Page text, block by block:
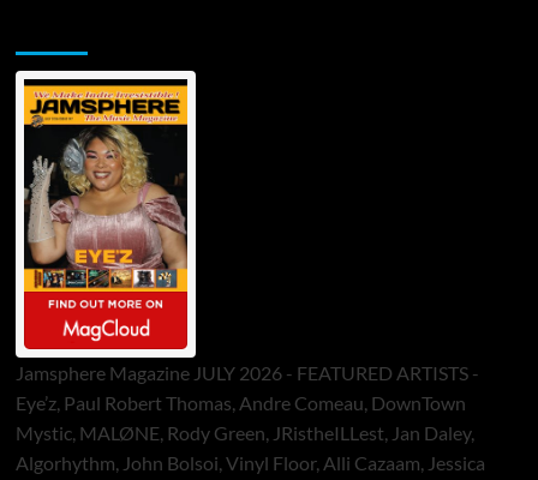
Jamsphere Magazine JULY 2026 - FEATURED ARTISTS -
Eye’z, Paul Robert Thomas, Andre Comeau, DownTown
Mystic, MALØNE, Rody Green, JRistheILLest, Jan Daley,
Algorhythm, John Bolsoi, Vinyl Floor, Alli Cazaam, Jessica